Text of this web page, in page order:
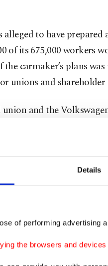
Details
of performing advertising
the browsers and devices
alleged to have
of its 675,000 workers
the carmaker’s plans
unions and
and the
this threat scenario, while
factories, and the
argued the firm
job security instead of
from Volkswagen
the process is still under